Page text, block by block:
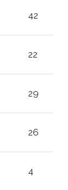
42
22
29
26
4